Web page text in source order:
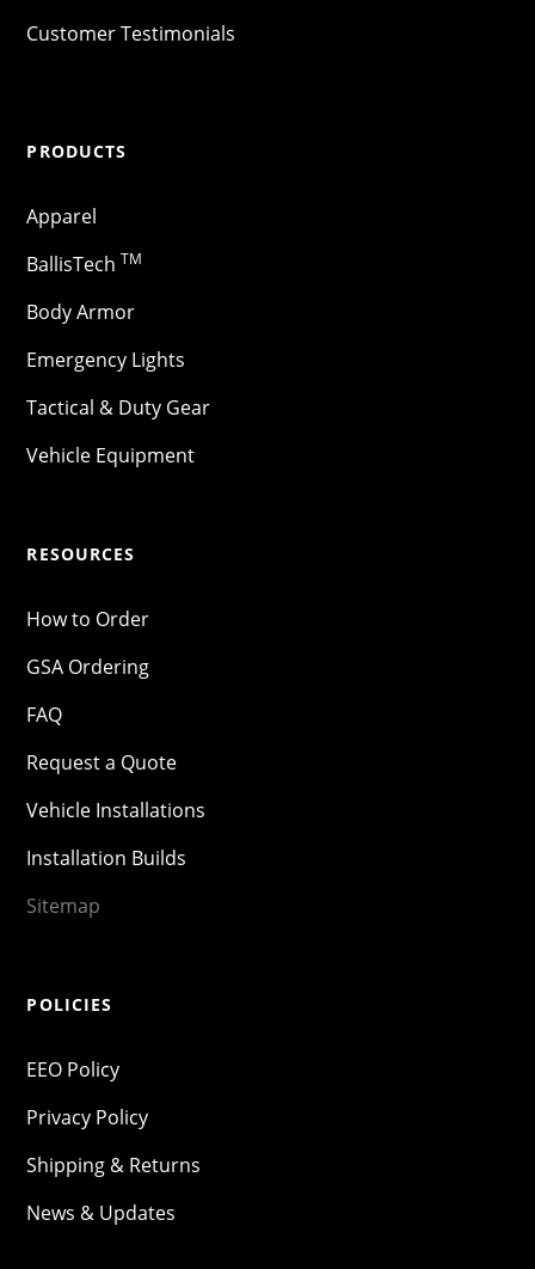
Customer Testimonials
PRODUCTS
Apparel
BallisTechTM
Body Armor
Emergency Lights
Tactical & Duty Gear
Vehicle Equipment
RESOURCES
How to Order
GSA Ordering
FAQ
Request a Quote
Vehicle Installations
Installation Builds
Sitemap
POLICIES
EEO Policy
Privacy Policy
Shipping & Returns
News & Updates